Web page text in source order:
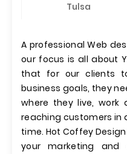
Tulsa
A professional Web
our focus is all about
that for our clients
business goals, they
where they live,
reaching customers in
time. Hot Coffey
your marketing and